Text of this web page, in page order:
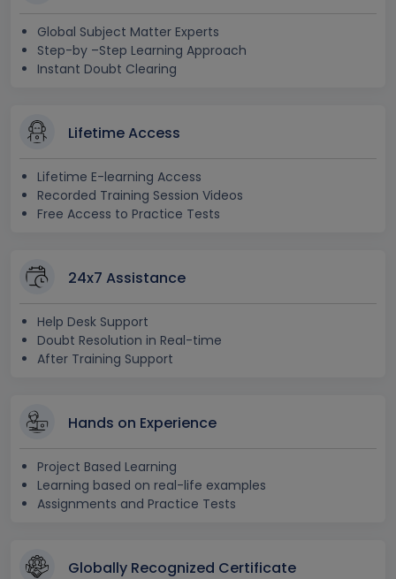
Global Subject Matter Experts
Step-by –Step Learning Approach
Instant Doubt Clearing
Lifetime Access
Lifetime E-learning Access
Recorded Training Session Videos
Free Access to Practice Tests
24x7 Assistance
Help Desk Support
Doubt Resolution in Real-time
After Training Support
Hands on Experience
Project Based Learning
Learning based on real-life examples
Assignments and Practice Tests
Globally Recognized Certificate